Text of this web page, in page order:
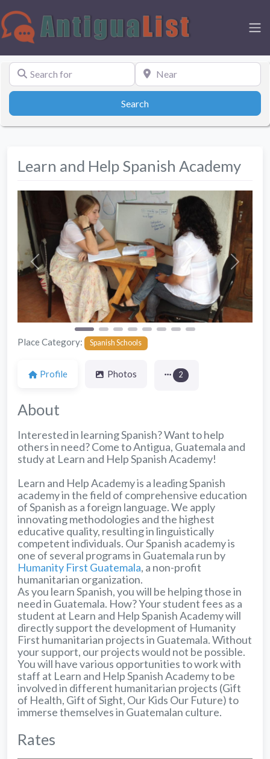
Search for Near
SearchSearch
Learn and Help Spanish Academy
Previous Next
Place Category: Spanish Schools
Profile Photos 2
About
Interested in learning Spanish? Want to help
others in need? Come to Antigua, Guatemala and
study at Learn and Help Spanish Academy!
Learn and Help Academy is a leading Spanish
academy in the field of comprehensive education
of Spanish as a foreign language. We apply
innovating methodologies and the highest
educative quality, resulting in linguistically
competent individuals. Our Spanish academy is
one of several programs in Guatemala run by
Humanity First Guatemala, a non-profit
humanitarian organization.
As you learn Spanish, you will be helping those in
need in Guatemala. How? Your student fees as a
student at Learn and Help Spanish Academy will
directly support the development of Humanity
First humanitarian projects in Guatemala. Without
your support, our projects would not be possible.
You will have various opportunities to work with
staff at Learn and Help Spanish Academy to be
involved in different humanitarian projects (Gift
of Health, Gift of Sight, Our Kids Our Future) to
immerse themselves in Guatemalan culture.
Rates